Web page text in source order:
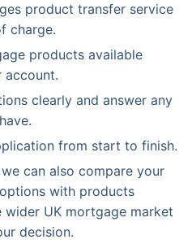
product transfer service
charge.
products available
account.
clearly and answer any
from start to finish.
can also compare your
with products
wider UK mortgage market
decision.